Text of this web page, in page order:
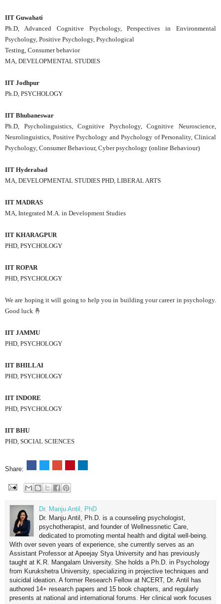
IIT Guwahati
Ph.D, Advanced Cognitive Psychology, Perspectives in Environmental
Psychology, Positive Psychology, Psychological
Testing, Consumer behavior
MA, DEVELOPMENTAL STUDIES
IIT Jodhpur
Ph.D, PSYCHOLOGY
IIT Bhubaneswar
Ph.D, Psycholinguistics, Cognitive Psychology, Cognitive Neuroscience,
Neurolinguistics, Positive Psychology and Psychology of Personality, Clinical
Psychology, Consumer Behaviour, Cyber psychology (online Behaviour)
IIT Hyderabad
MA, DEVELOPMENTAL STUDIES PHD, LIBERAL ARTS
IIT MADRAS
MA, Integrated M.A. in Development Studies
IIT KHARAGPUR
PHD, PSYCHOLOGY
IIT ROPAR
PHD, PSYCHOLOGY
We are hoping it will going to help you in building your career in psychology.
Good luck 🤞
IIT JAMMU
PHD, PSYCHOLOGY
IIT BHILLAI
PHD, PSYCHOLOGY
IIT INDORE
PHD, PSYCHOLOGY
IIT BHU
PHD, SOCIAL SCIENCES
Share:
Dr. Manju Antil, PhD
Dr. Manju Antil, Ph.D. is a counseling psychologist,
psychotherapist, and founder of Wellnessnetic Care,
dedicated to promoting mental health and digital well-being.
With over seven years of experience, she currently serves as an
Assistant Professor at Apeejay Stya University and has previously
taught at K.R. Mangalam University. She holds a Ph.D. in Psychology
from Kurukshetra University, specializing in projective techniques and
suicidal ideation. A former Research Fellow at NCERT, Dr. Antil has
authored 14+ research papers and 15 book chapters, and regularly
presents at national and international forums. Her clinical work focuses